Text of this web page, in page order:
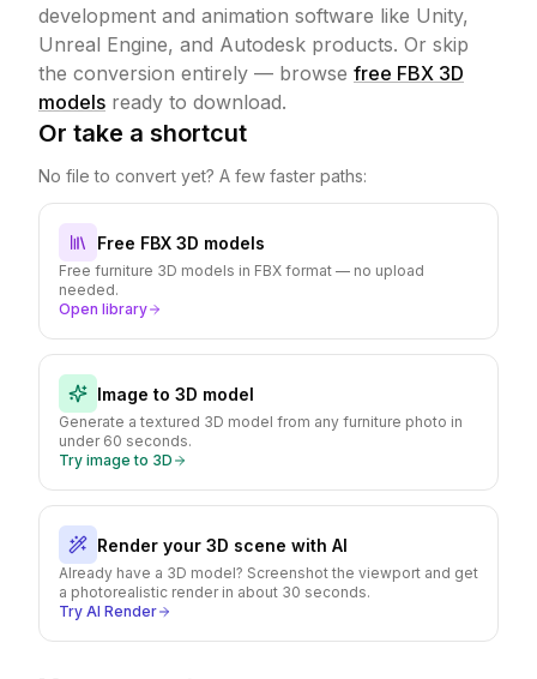
development and animation software like Unity,
Unreal Engine, and Autodesk products. Or skip
the conversion entirely — browse free FBX 3D
models ready to download.
Or take a shortcut
No file to convert yet? A few faster paths:
Free FBX 3D models
Free furniture 3D models in FBX format — no upload
needed.
Open library
Image to 3D model
Generate a textured 3D model from any furniture photo in
under 60 seconds.
Try image to 3D
Render your 3D scene with AI
Already have a 3D model? Screenshot the viewport and get
a photorealistic render in about 30 seconds.
Try AI Render